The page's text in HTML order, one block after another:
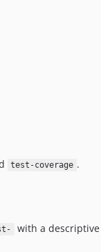
test-coverage .
with a